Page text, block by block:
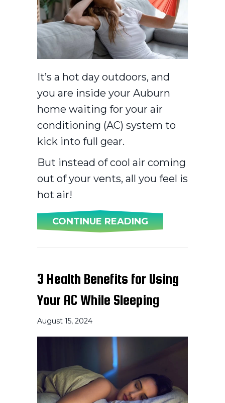
It’s a hot day outdoors, and
you are inside your Auburn
home waiting for your air
conditioning (AC) system to
kick into full gear.
But instead of cool air coming
out of your vents, all you feel is
hot air!
CONTINUE READINGABOUT WHY IS
3 Health Benefits for Using
Your AC While Sleeping
August 15, 2024